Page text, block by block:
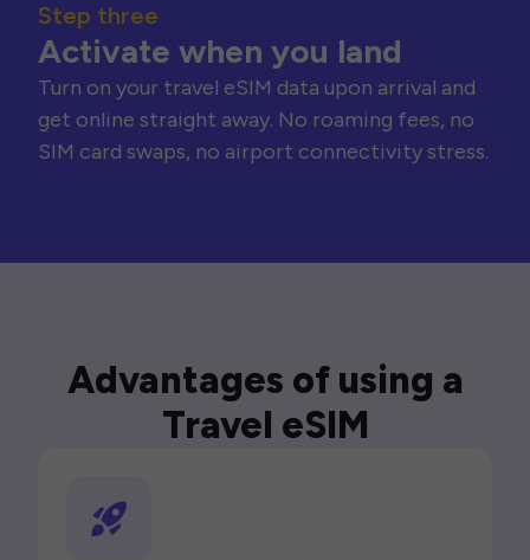
Step three
Activate when you land
Turn on your travel eSIM data upon arrival and
get online straight away. No roaming fees, no
SIM card swaps, no airport connectivity stress.
Advantages of using a
Travel eSIM